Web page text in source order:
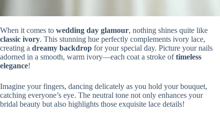
When it comes to wedding day glamour, nothing shines quite like
classic ivory. This stunning hue perfectly complements ivory lace,
creating a dreamy backdrop for your special day. Picture your nails
adorned in a smooth, warm ivory—each coat a stroke oftimeless
elegance!
Imagine your fingers, dancing delicately as you hold your bouquet,
catching everyone’s eye. The neutral tone not only enhances your
bridal beauty but also highlights those exquisite lace details!